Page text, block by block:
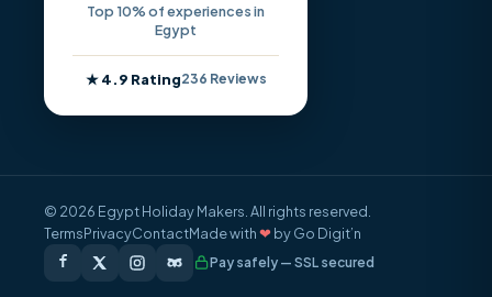
Top 10% of experiences in
Egypt
★ 4.9 Rating236 Reviews
© 2026 Egypt Holiday Makers. All rights reserved.
TermsPrivacyContactMade with❤ by Go Digit’n
Pay safely — SSL secured